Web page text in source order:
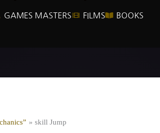
GAMES MASTERS FILMS BOOKS
skill Jump